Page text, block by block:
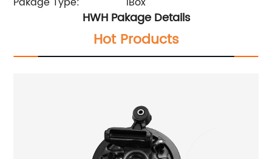
HWH Pakage Details
Hot Products